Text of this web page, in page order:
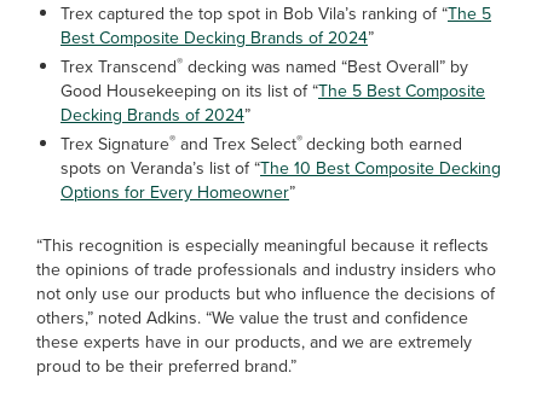
Trex captured the top spot in Bob Vila’s ranking of “The 5
Best Composite Decking Brands of 2024”
Trex Transcend® decking was named “Best Overall” by
Good Housekeeping on its list of “The 5 Best Composite
Decking Brands of 2024”
Trex Signature® and Trex Select® decking both earned
spots on Veranda’s list of “The 10 Best Composite Decking
Options for Every Homeowner”
“This recognition is especially meaningful because it reflects
the opinions of trade professionals and industry insiders who
not only use our products but who influence the decisions of
others,” noted Adkins. “We value the trust and confidence
these experts have in our products, and we are extremely
proud to be their preferred brand.”